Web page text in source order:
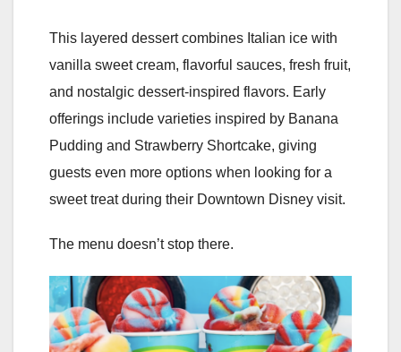
This layered dessert combines Italian ice with
vanilla sweet cream, flavorful sauces, fresh fruit,
and nostalgic dessert-inspired flavors. Early
offerings include varieties inspired by Banana
Pudding and Strawberry Shortcake, giving
guests even more options when looking for a
sweet treat during their Downtown Disney visit.
The menu doesn’t stop there.